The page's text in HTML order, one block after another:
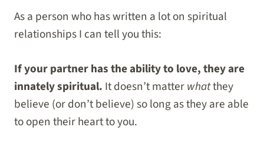
As a person who has written a lot on spiritual
relationships I can tell you this:
If your partner has the ability to love, they are
innately spiritual. It doesn’t matterwhatthey
believe (or don’t believe) so long as they are able
to open their heart to you.